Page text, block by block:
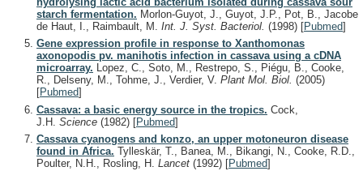
starch fermentation. Morlon-Guyot, J., Guyot, J.P., Pot, B., Jacobe
de Haut, I., Raimbault, M. Int. J. Syst. Bacteriol. (1998) [Pubmed]
Gene expression profile in response to Xanthomonas
axonopodis pv. manihotis infection in cassava using a cDNA
microarray. Lopez, C., Soto, M., Restrepo, S., Piégu, B., Cooke,
R., Delseny, M., Tohme, J., Verdier, V. Plant Mol. Biol. (2005)
[Pubmed]
Cassava: a basic energy source in the tropics. Cock,
J.H. Science (1982) [Pubmed]
Cassava cyanogens and konzo, an upper motoneuron disease
found in Africa. Tylleskär, T., Banea, M., Bikangi, N., Cooke, R.D.,
Poulter, N.H., Rosling, H. Lancet (1992) [Pubmed]